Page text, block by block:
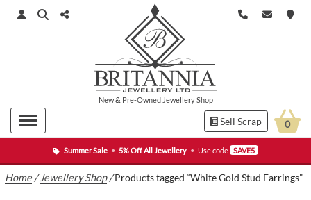
Summer Sale • 5% Off All Jewellery • Use code SAVE5
New& Pre-Owned Jewellery Shop
Sell Scrap 0
Home /Jewellery Shop/Products tagged “White Gold Stud Earrings”